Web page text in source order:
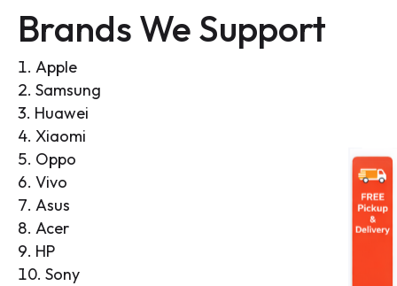
Brands We Support
Apple
Samsung
Huawei
Xiaomi
Oppo
Vivo
Asus
Acer
HP
Sony